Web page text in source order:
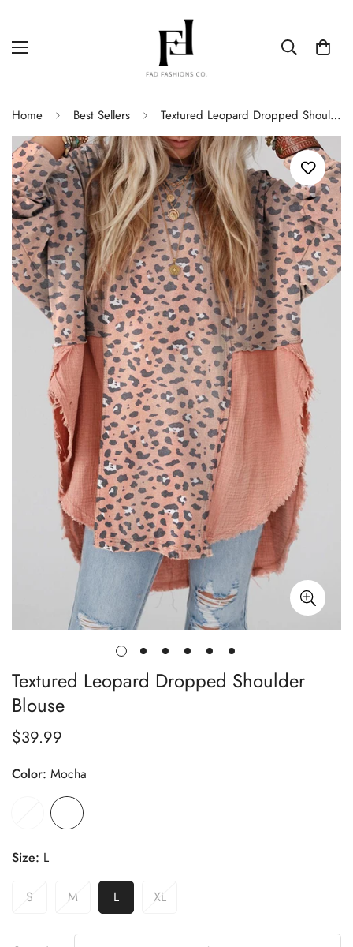
Home Best Sellers Textured Leopard Dropped Shoulder Blouse
Textured Leopard Dropped Shoulder
Blouse
Regular
$39.99
Color: Mocha
Size: L
S M L XL